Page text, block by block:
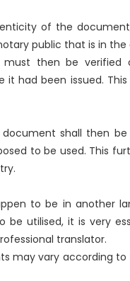
of the
public that is in the
then be verified
had been issued.
shall then
to be used. This
to be in another
be utilised, it is very
translator.
may vary according